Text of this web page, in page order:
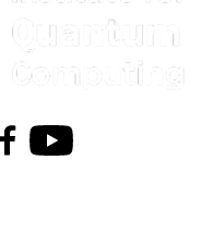
Youtube